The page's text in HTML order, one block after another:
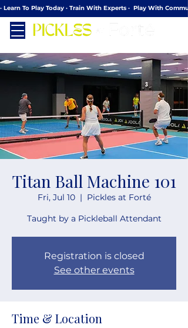
· Learn To Play Today · Train With Experts ·  Play With
Titan Ball Machine 101
Fri, Jul 10
  |
Pickles at Forté
Taught by a Pickleball Attendant
Registration is closed
See other events
Time & Location